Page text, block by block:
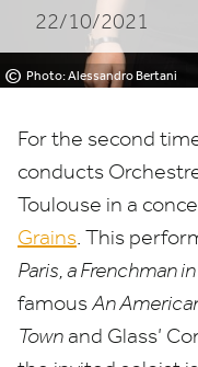
Toulouse
© Photo: Alessandro Bertani
22/10/2021
For the second
conducts
Toulouse in a
Grains. This
Paris, a Frenchman
famousAn
Town and Glass’